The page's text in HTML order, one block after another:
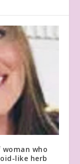
who
like herb